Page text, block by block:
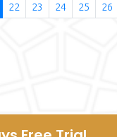
22 23 24 25 26